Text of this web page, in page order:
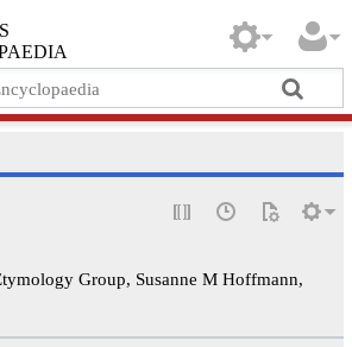
Group, Susanne M Hoffmann,